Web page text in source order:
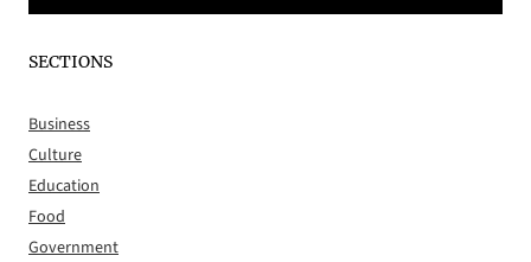
SECTIONS
Business
Culture
Education
Food
Government